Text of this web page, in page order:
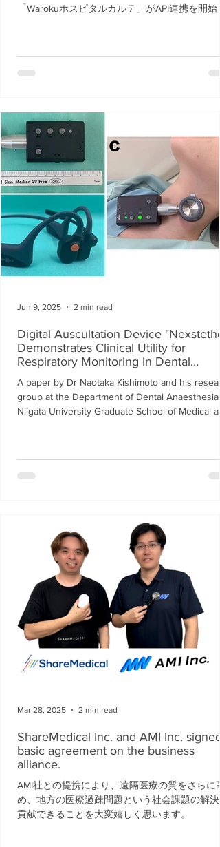
「Warokuホスピタルカルテ」がAPI連携を開始
Digital Auscultation Device
Demonstrates Clinical Utility for
Respiratory Monitoring in Dental
Anesthesia
A paper by Dr Naotaka Kishimoto and his
group at the Department of Dental Anaesthesia,
Niigata University Graduate School of Medical
Jun 9, 2025 2 min read
ShareMedical Inc. and AMI Inc. signed
basic agreement on the business
alliance.
AMI社との提携により、遠隔医療の質をさらに高
め、地方の医療過疎問題という社会課題の解決
貢献できることを大変嬉しく思います。
Mar 28, 2025 2 min read